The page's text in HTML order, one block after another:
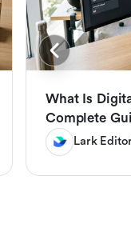
What Is
Complete
Lark